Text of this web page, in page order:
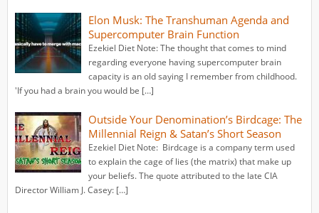
Elon Musk: The Transhuman Agenda and
Supercomputer Brain Function
Ezekiel Diet Note: The thought that comes to mind
regarding everyone having supercomputer brain
capacity is an old saying I remember from childhood.
'If you had a brain you would be […]
Outside Your Denomination’s Birdcage: The
Millennial Reign & Satan’s Short Season
Ezekiel Diet Note: Birdcage is a company term used
to explain the cage of lies (the matrix) that make up
your beliefs. The quote attributed to the late CIA
Director William J. Casey: […]